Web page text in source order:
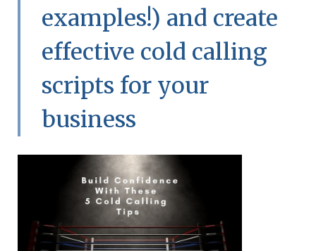
examples!) and create
effective cold calling
scripts for your
business